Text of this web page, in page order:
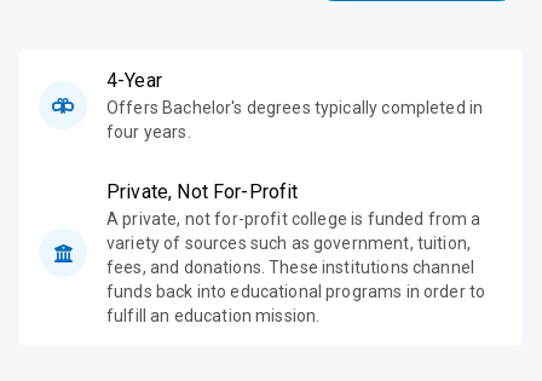
4-Year
Offers Bachelor's degrees typically completed in
four years.
Private, Not For-Profit
A private, not for-profit college is funded from a
variety of sources such as government, tuition,
fees, and donations. These institutions channel
funds back into educational programs in order to
fulfill an education mission.